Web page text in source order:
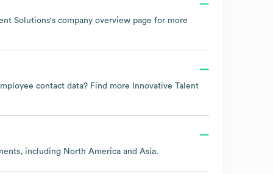
Solutions's company overview page for more
contact data? Find more Innovative Talent
including North America Asia.